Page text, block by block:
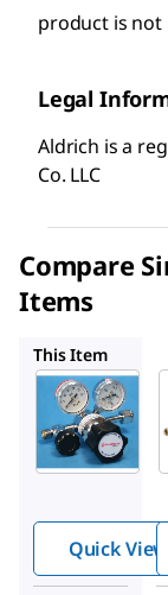
product is not
Legal
Aldrich is a
Co. LLC
Compare
Items
This Item
Quick View